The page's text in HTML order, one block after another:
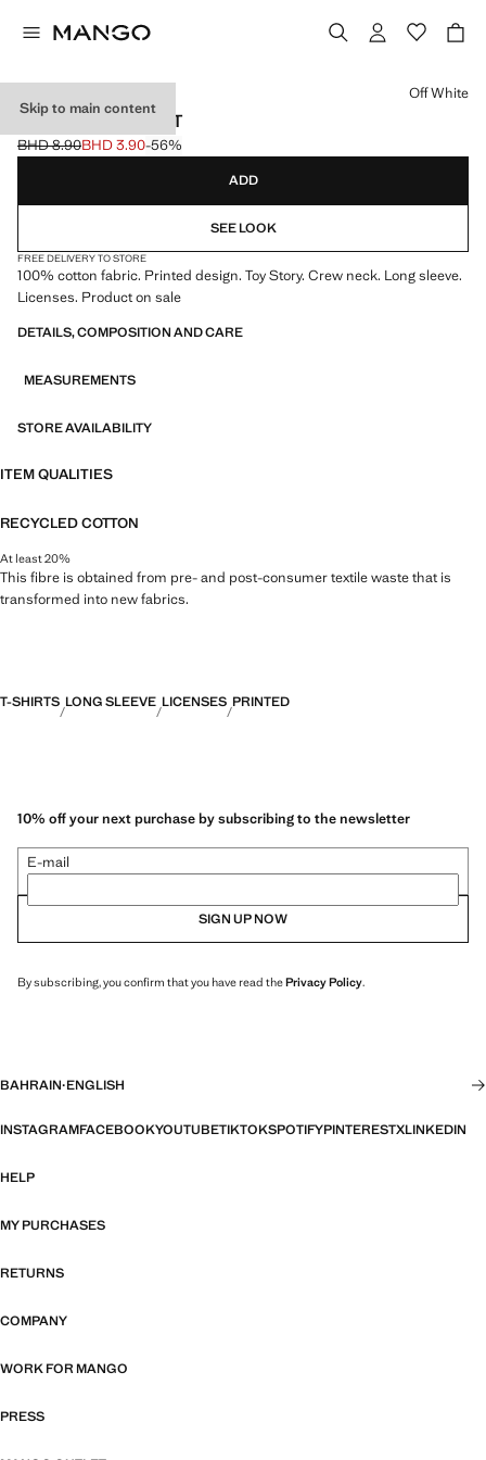
Skip to main content
TOY STORY T-SHIRT
Initial price struck through [BHD 8.90 ]
BHD 8.90
Current price [BHD 3.90 ]
BHD 3.90-56%
Select a colour
Off White
ADD
SEE LOOK
FREE DELIVERY TO STORE
100% cotton fabric. Printed design. Toy Story. Crew neck. Long sleeve.
Licenses. Product on sale
DETAILS, COMPOSITION AND CARE
MEASUREMENTS
STORE AVAILABILITY
ITEM QUALITIES
RECYCLED COTTON
At least 20%
This fibre is obtained from pre- and post-consumer textile waste that is
transformed into new fabrics.
T-SHIRTS LONG SLEEVE LICENSES PRINTED
10% off your next purchase by subscribing to the newsletter
E-mail
SIGN UP NOW
By subscribing, you confirm that you have read thePrivacy Policy.
BAHRAIN·ENGLISH
INSTAGRAMFACEBOOKYOUTUBETIKTOKSPOTIFYPINTERESTXLINKEDIN
HELP
MY PURCHASES
RETURNS
COMPANY
WORK FOR MANGO
PRESS